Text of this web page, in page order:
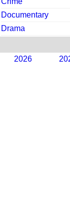
Documentary
Drama
2026